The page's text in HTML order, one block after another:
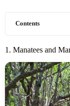
Contents
1. Manatees and